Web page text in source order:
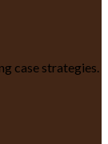
case strategies.